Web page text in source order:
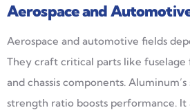
Aerospace and
Aerospace and automotive fields
They craft critical parts like fuselage
and chassis components.
strength ratio boosts performance. It